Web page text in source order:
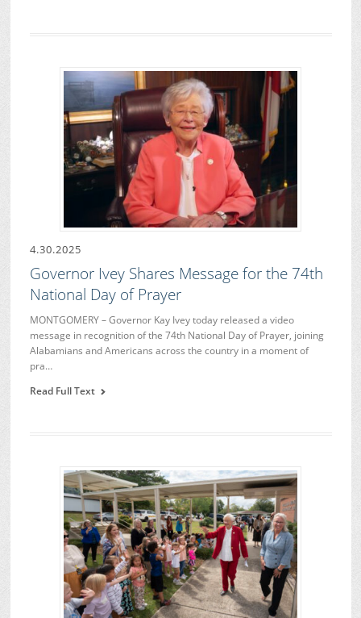
4.30.2025
Governor Ivey Shares Message for the 74th
National Day of Prayer
MONTGOMERY – Governor Kay Ivey today released a video
message in recognition of the 74th National Day of Prayer, joining
Alabamians and Americans across the country in a moment of
pra…
Read Full Text